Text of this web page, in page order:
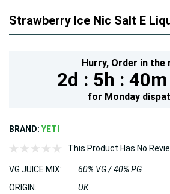
Strawberry Ice Nic Salt E
Hurry, Order in the
2d : 5h : 40m
for Monday
BRAND: YETI
This Product Has No
VG JUICE MIX:
60% VG / 40% PG
ORIGIN:
UK